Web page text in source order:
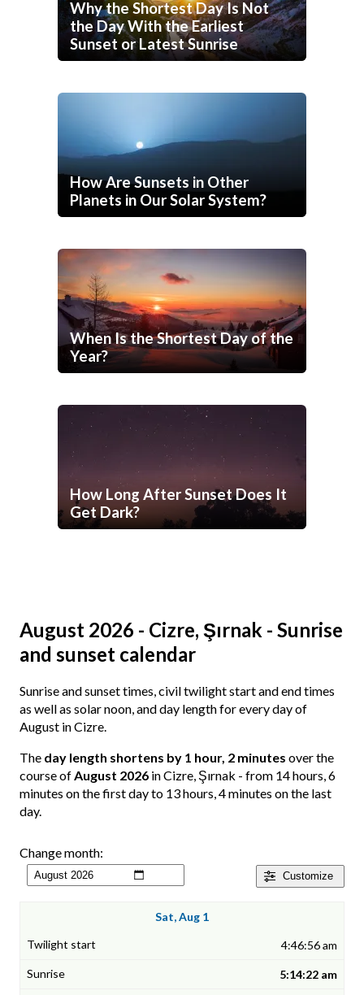
Why the Shortest Day Is Not
the Day With the Earliest
Sunset or Latest Sunrise
How Are Sunsets in Other
Planets in Our Solar System?
When Is the Shortest Day of the
Year?
How Long After Sunset Does It
Get Dark?
August 2026 - Cizre, Şırnak - Sunrise
and sunset calendar
Sunrise and sunset times, civil twilight start and end times
as well as solar noon, and day length for every day of
August in Cizre.
The day length shortens by 1 hour, 2 minutes over the
course ofAugust 2026 in Cizre, Şırnak - from 14 hours, 6
minutes on the first day to 13 hours, 4 minutes on the last
day.
Customize
Change month:
Sat, Aug 1
4:46:56 am
5:14:22 am